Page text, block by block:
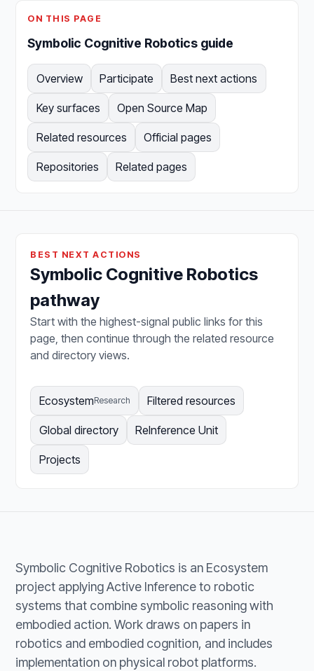
ON THIS PAGE
Symbolic Cognitive Robotics guide
Overview Participate Best next actions
Key surfaces Open Source Map
Related resources Official pages
Repositories Related pages
BEST NEXT ACTIONS
Symbolic Cognitive Robotics
pathway
Start with the highest-signal public links for this
page, then continue through the related resource
and directory views.
EcosystemResearch Filtered resources
Global directory ReInference Unit
Projects
Symbolic Cognitive Robotics is an Ecosystem
project applying Active Inference to robotic
systems that combine symbolic reasoning with
embodied action. Work draws on papers in
robotics and embodied cognition, and includes
implementation on physical robot platforms.